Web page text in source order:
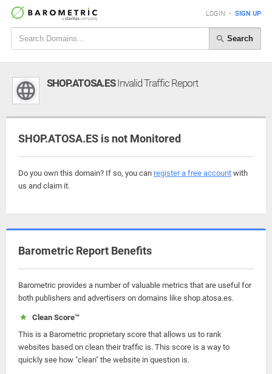
LOGIN • SIGN UP
Search
SHOP.ATOSA.ESInvalid Traffic Report
SHOP.ATOSA.ES is not Monitored
Do you own this domain? If so, you can register a free account with
us and claim it.
Barometric Report Benefits
Barometric provides a number of valuable metrics that are useful for
both publishers and advertisers on domains like shop.atosa.es.
Clean Score™
This is a Barometric proprietary score that allows us to rank
websites based on clean their traffic is. This score is a way to
quickly see how "clean" the website in question is.